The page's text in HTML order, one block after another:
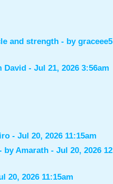
and strength - by graceee5
David- Jul 21, 2026 3:56am
- Jul 20, 2026 11:15am
byAmarath- Jul 20, 2026
20, 2026 11:15am